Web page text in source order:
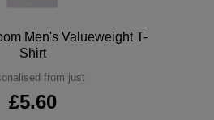
Men's Valueweight T-
Shirt
from just
£5.60